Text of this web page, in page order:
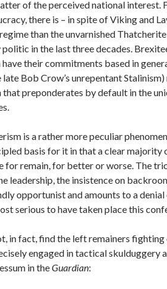
of the perceived national interest.
there is – in spite of Viking and
than the unvarnished
in the last three decades.
have their commitments based in
late Bob Crow’s unrepentant
preponderates by default in the
is a rather more peculiar
basis for it in that a clear majority
for remain, for better or worse. The
leadership, the insistence on
opportunist and amounts to a
serious to have taken place this
in fact, find the left remainers
engaged in tactical skulduggery
in theGuardian: